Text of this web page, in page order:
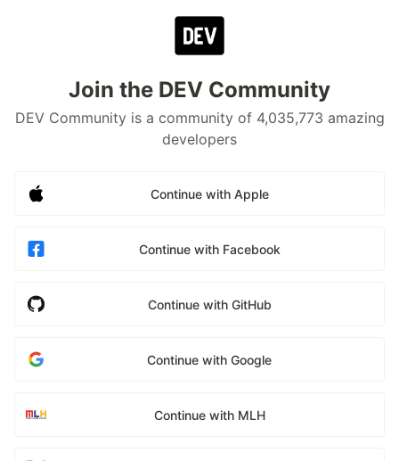
Join the DEV Community
DEV Community is a community of 4,035,773 amazing
developers
Continue with Apple
Continue with Facebook
Continue with GitHub
Continue with Google
Continue with MLH